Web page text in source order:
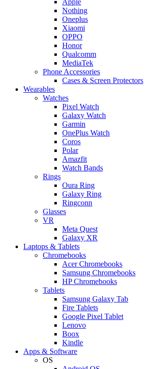
Nothing
Oneplus
Xiaomi
OPPO
Honor
Qualcomm
MediaTek
Phone Accessories
Cases & Screen Protectors
Wearables
Watches
Pixel Watch
Galaxy Watch
Garmin
OnePlus Watch
Coros
Polar
Amazfit
Watch Bands
Rings
Oura Ring
Galaxy Ring
Ringconn
Glasses
VR
Meta Quest
Galaxy XR
Laptops & Tablets
Chromebooks
Acer Chromebooks
Samsung Chromebooks
HP Chromebooks
Tablets
Samsung Galaxy Tab
Fire Tablets
Google Pixel Tablet
Lenovo
Boox
Kindle
Apps & Software
OS